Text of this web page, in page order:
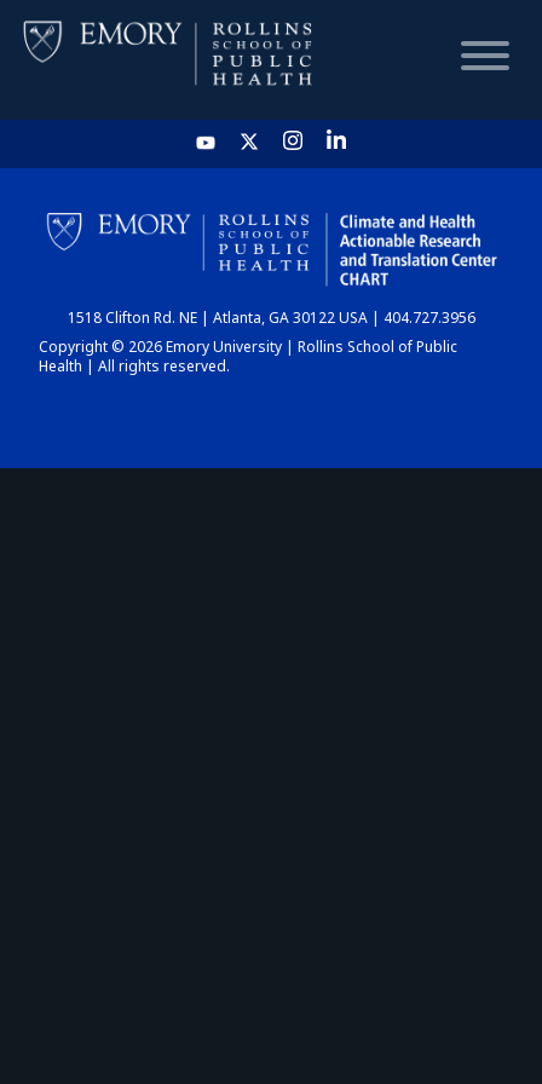
HOME
CHART
DASHBOARD
1518 Clifton Rd. NE | Atlanta, GA 30122 USA | 404.727.3956
Copyright © 2026 Emory University | Rollins School of Public
Health | All rights reserved.